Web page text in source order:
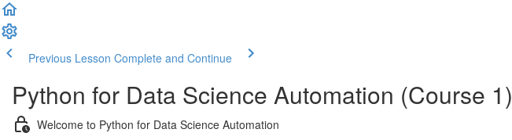
Previous Lesson Complete and Continue
Python for Data Science Automation (Course 1)
Welcome to Python for Data Science Automation